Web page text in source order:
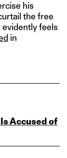
his
the free
feels
in
Accused of